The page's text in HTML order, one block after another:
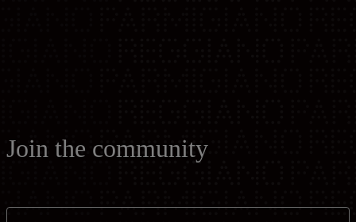
Join the community